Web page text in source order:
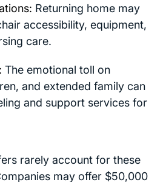
Returning home may
accessibility, equipment,
care.
The emotional toll on
and extended family can
and support services for
rarely account for these
may offer $50,000